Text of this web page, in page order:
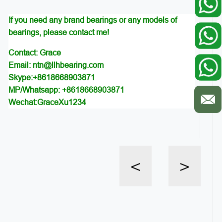
If you need any brand bearings or any models of
bearings, please contact me!
Contact: Grace
Email: ntn@llhbearing.com
Skype:+8618668903871
MP/Whatsapp: +8618668903871
Wechat:GraceXu1234
< >